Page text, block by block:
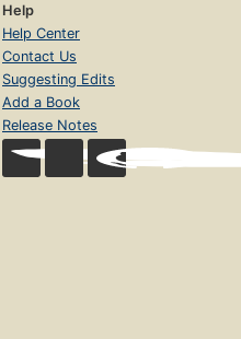
Help
Help Center
Contact Us
Suggesting Edits
Add a Book
Release Notes